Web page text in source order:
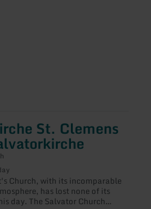
St. Clemens
Church, with its incomparable
has lost none of its
day. The Salvator Church